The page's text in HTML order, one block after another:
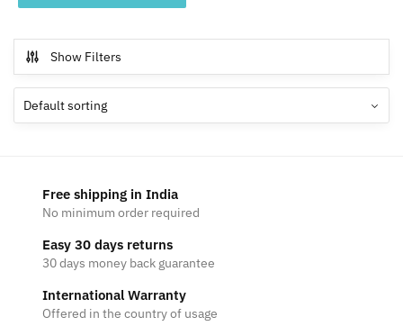
₹1,499.₹1,099.
Show Filters
Free shipping in India
No minimum order required
Easy 30 days returns
30 days money back guarantee
International Warranty
Offered in the country of usage